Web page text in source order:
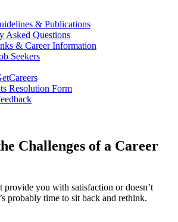
& Publications
Asked Questions
& Career Information
Seekers
Resolution Form
Challenges of a Career
provide you with satisfaction or doesn’t
probably time to sit back and rethink.